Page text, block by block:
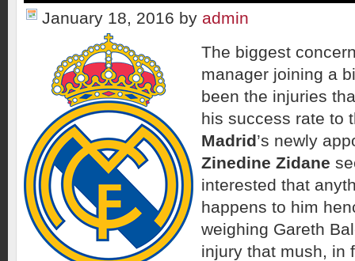
January 18, 2016 by admin
The biggest
manager joining a
been the injuries
his success rate to
Madrid’s newly
Zinedine Zidane
interested that
happens to him
weighing Gareth
injury that mush, in